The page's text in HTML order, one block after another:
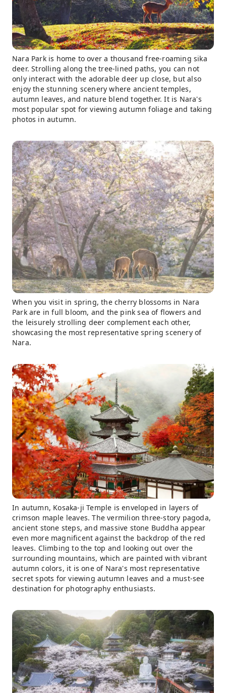
Nara Park is home to over a thousand free-roaming sika
deer. Strolling along the tree-lined paths, you can not
only interact with the adorable deer up close, but also
enjoy the stunning scenery where ancient temples,
autumn leaves, and nature blend together. It is Nara's
most popular spot for viewing autumn foliage and taking
photos in autumn.
When you visit in spring, the cherry blossoms in Nara
Park are in full bloom, and the pink sea of ​​flowers and
the leisurely strolling deer complement each other,
showcasing the most representative spring scenery of
Nara.
In autumn, Kosaka-ji Temple is enveloped in layers of
crimson maple leaves. The vermilion three-story pagoda,
ancient stone steps, and massive stone Buddha appear
even more magnificent against the backdrop of the red
leaves. Climbing to the top and looking out over the
surrounding mountains, which are painted with vibrant
autumn colors, it is one of Nara's most representative
secret spots for viewing autumn leaves and a must-see
destination for photography enthusiasts.